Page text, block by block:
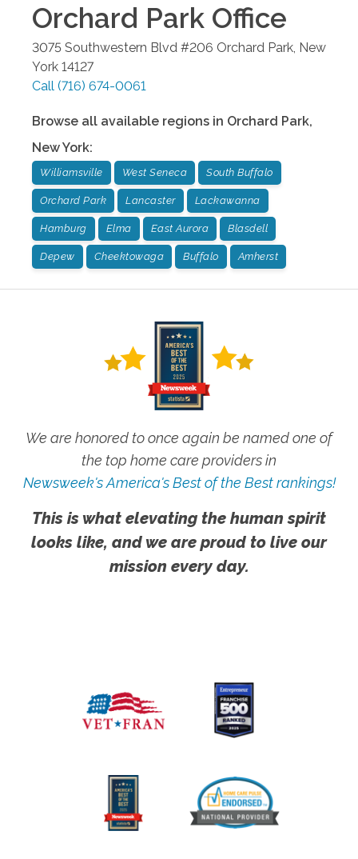
Orchard Park Office
3075 Southwestern Blvd #206 Orchard Park New
York 14127
Call (716) 674-0061
Browse all available regions in Orchard Park,
New York:
Williamsville West Seneca South Buffalo
Orchard Park Lancaster Lackawanna
Hamburg Elma East Aurora Blasdell
Depew Cheektowaga Buffalo Amherst
We are honored to once again be named one of
the top home care providers in
Newsweek's America's Best of the Best rankings!
This is what elevating the human spirit
looks like, and we are proud to live our
mission every day.